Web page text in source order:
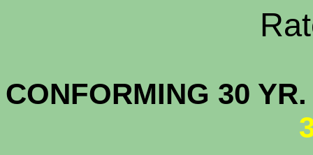
Rate
CONFORMING